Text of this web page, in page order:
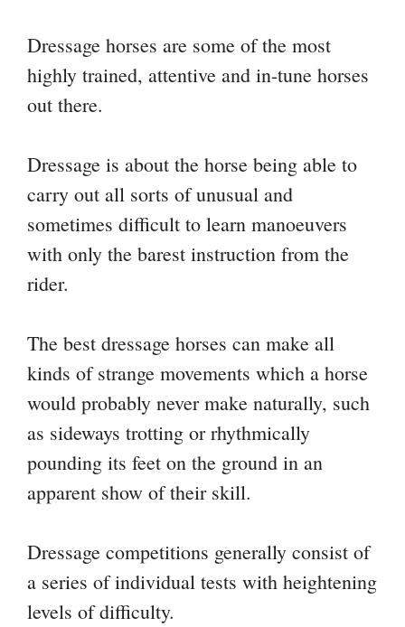
Dressage horses are some of the most
highly trained, attentive and in-tune horses
out there.
Dressage is about the horse being able to
carry out all sorts of unusual and
sometimes difficult to learn manoeuvers
with only the barest instruction from the
rider.
The best dressage horses can make all
kinds of strange movements which a horse
would probably never make naturally, such
as sideways trotting or rhythmically
pounding its feet on the ground in an
apparent show of their skill.
Dressage competitions generally consist of
a series of individual tests with heightening
levels of difficulty.